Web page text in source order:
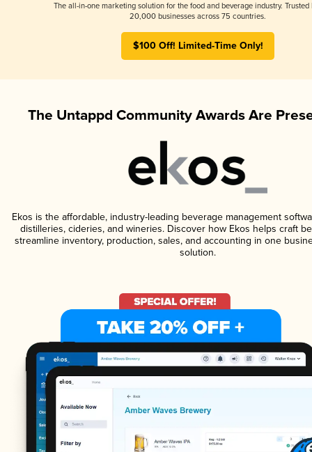
The all-in-one marketing solution for the food and beverage industry. Trusted
20,000 businesses across 75 countries.
$100 Off! Limited-Time Only!
The Untappd Community Awards Are
Ekos is the affordable, industry-leading beverage management
distilleries, cideries, and wineries. Discover how Ekos helps craft
streamline inventory, production, sales, and accounting in one
solution.